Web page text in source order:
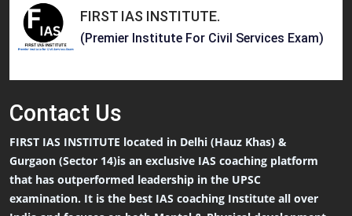
FIRST IAS INSTITUTE.
(Premier Institute For Civil Services Exam)
Contact Us
FIRST IAS INSTITUTE located in Delhi (Hauz Khas) &
Gurgaon (Sector 14)is an exclusive IAS coaching platform
that has outperformed leadership in the UPSC
examination. It is the best IAS coaching Institute all over